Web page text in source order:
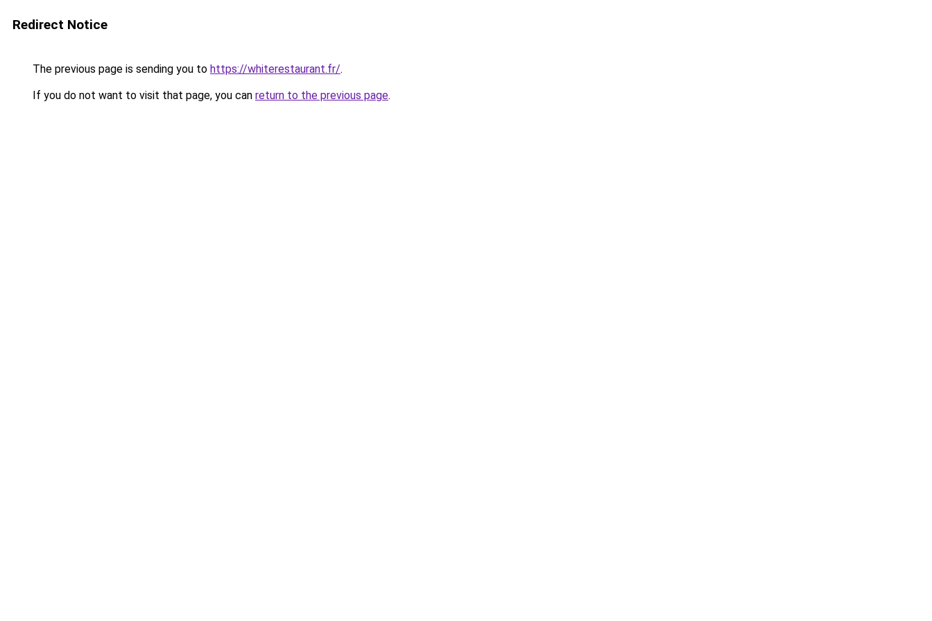
Redirect Notice
The previous page is sending you to https://whiterestaurant.fr/.
If you do not want to visit that page, you can return to the previous page.